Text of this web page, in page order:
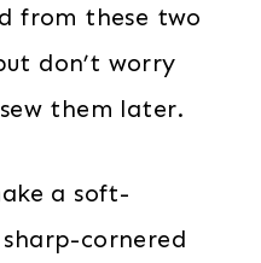
from these two
don’t worry
them later.
a soft-
cornered